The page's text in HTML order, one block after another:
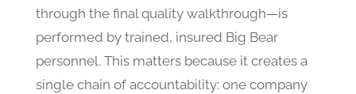
through the final quality walkthrough—is
performed by trained, insured Big Bear
personnel. This matters because it creates a
single chain of accountability: one company